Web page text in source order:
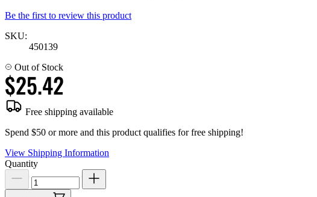
Be the first to review this product
SKU:
450139
Out of Stock
$25.42
Free shipping available
Spend $50 or more and this product qualifies for free shipping!
View Shipping Information
Quantity